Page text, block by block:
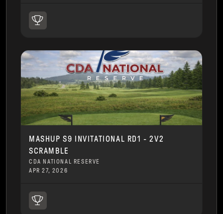
MASHUP S9 INVITATIONAL RD1 - 2V2
SCRAMBLE
CDA NATIONAL RESERVE
APR 27, 2026